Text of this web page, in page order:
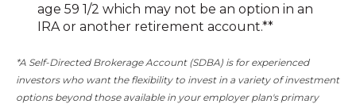
age 59 1/2 which may not be an option in an
IRA or another retirement account.**
*A Self-Directed Brokerage Account (SDBA) is for experienced
investors who want the flexibility to invest in a variety of investment
options beyond those available in your employer plan's primary